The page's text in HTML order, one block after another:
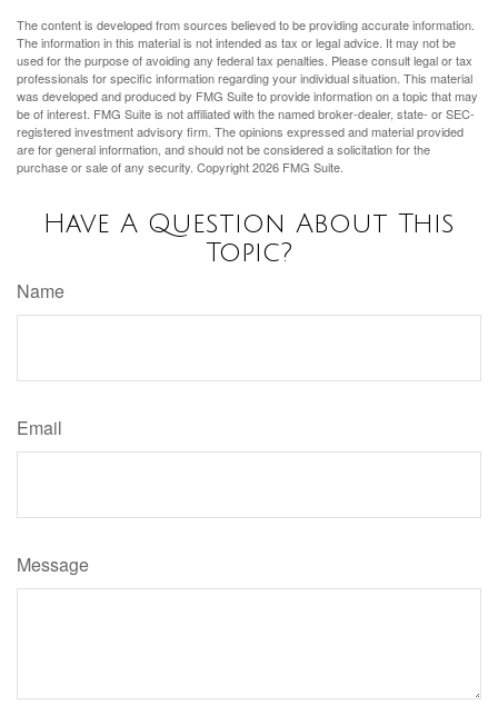
The content is developed from sources believed to be providing accurate information.
The information in this material is not intended as tax or legal advice. It may not be
used for the purpose of avoiding any federal tax penalties. Please consult legal or tax
professionals for specific information regarding your individual situation. This material
was developed and produced by FMG Suite to provide information on a topic that may
be of interest. FMG Suite is not affiliated with the named broker-dealer, state- or SEC-
registered investment advisory firm. The opinions expressed and material provided
are for general information, and should not be considered a solicitation for the
purchase or sale of any security. Copyright2026 FMG Suite.
Have A Question About This
Topic?
Name
Email
Message